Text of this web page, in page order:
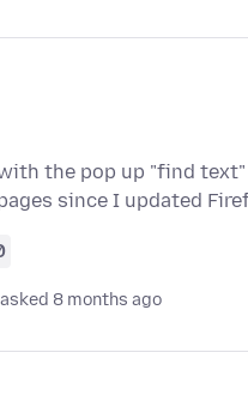
the pop up "find
since I updated
asked 8 months ago